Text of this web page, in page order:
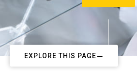
EXPLORE THIS PAGE